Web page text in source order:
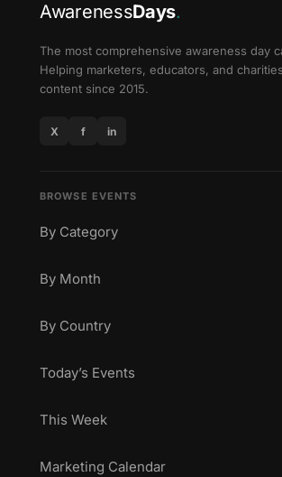
AwarenessDays.
The most comprehensive awareness day
Helping marketers, educators, and
content since 2015.
X f in
BROWSE EVENTS
By Category
By Month
By Country
Today’s Events
This Week
Marketing Calendar